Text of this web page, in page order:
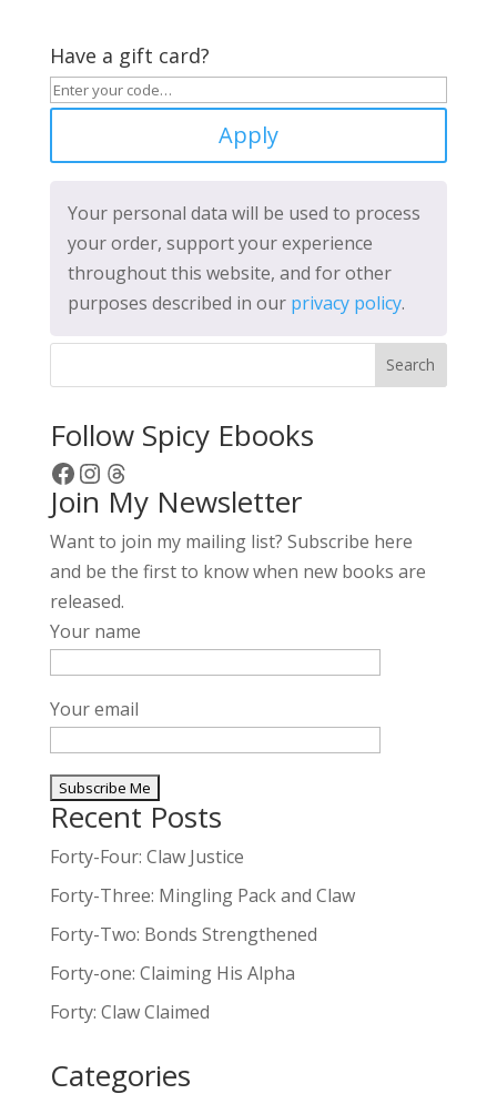
Have a gift card?
Apply
Your personal data will be used to process
your order, support your experience
throughout this website, and for other
purposes described in our privacy policy.
Search
Follow Spicy Ebooks
Facebook
Instagram
Threads
Join My Newsletter
Want to join my mailing list? Subscribe here
and be the first to know when new books are
released.
Your name
Your email
A
l
e
r
n
t
v
Recent Posts
Forty-Four: Claw Justice
Forty-Three: Mingling Pack and Claw
Forty-Two: Bonds Strengthened
Forty-one: Claiming His Alpha
Forty: Claw Claimed
Categories